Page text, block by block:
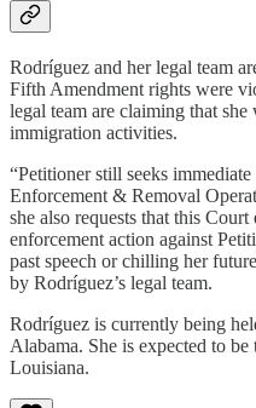
Rodríguez and her legal team
Fifth Amendment rights were
legal team are claiming that
immigration activities.
“Petitioner still seeks
Enforcement & Removal
she also requests that this
enforcement action against
past speech or chilling her
by Rodríguez’s legal team.
Rodríguez is currently being
Alabama. She is expected to
Louisiana.